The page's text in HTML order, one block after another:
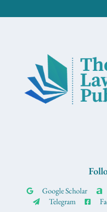
Google Scholar
Telegram